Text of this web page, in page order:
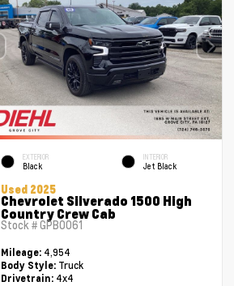
EXTERIOR
Black
INTERIOR
Jet Black
Used 2025
Chevrolet Silverado 1500 High
Country Crew Cab
Stock #GPB0061
Mileage: 4,954
Body Style:Truck
Drivetrain:4x4